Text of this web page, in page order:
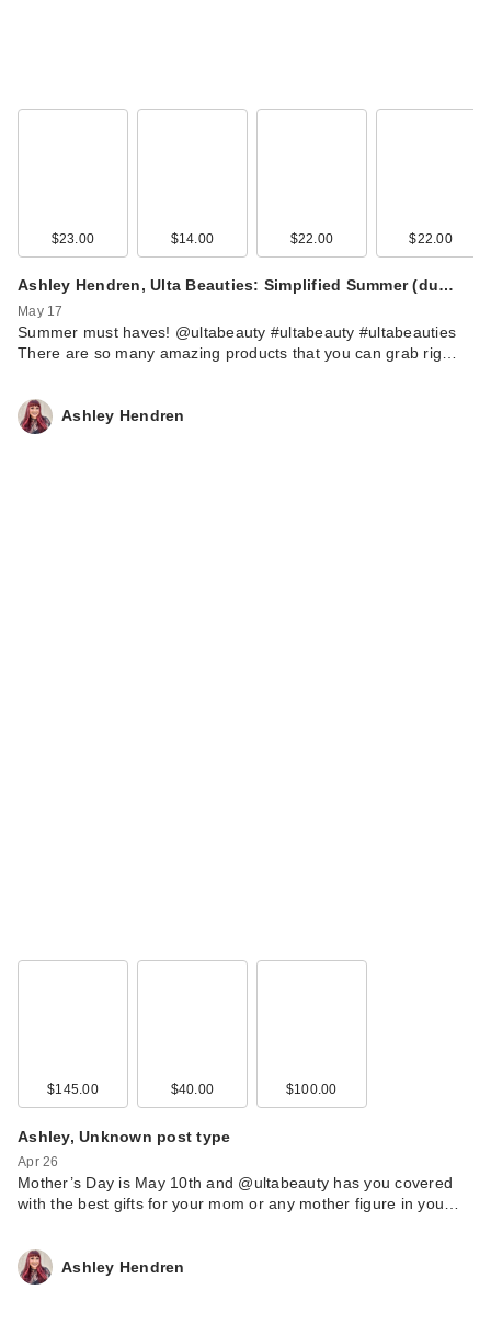
$23.00 $14.00 $22.00 $22.00
Ashley Hendren, Ulta Beauties: Simplified Summer (du…
May 17
Summer must haves! @ultabeauty #ultabeauty #ultabeauties
There are so many amazing products that you can grab rig…
Ashley Hendren
$145.00 $40.00 $100.00
Ashley, Unknown post type
Apr 26
Mother’s Day is May 10th and @ultabeauty has you covered
with the best gifts for your mom or any mother figure in you…
Ashley Hendren